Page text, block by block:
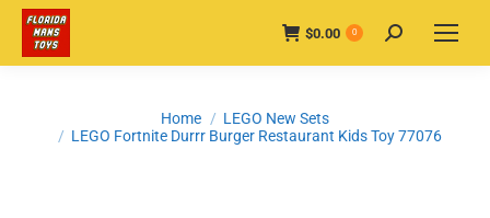
$0.00 0 Search:
Home
LEGO New Sets
LEGO Fortnite Durrr Burger Restaurant Kids Toy 77076